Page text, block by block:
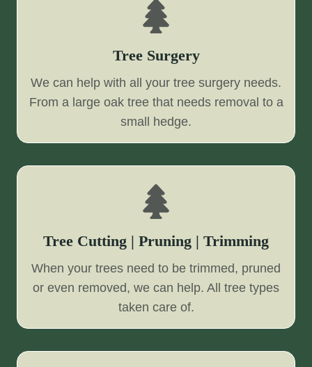
Tree Surgery
We can help with all your tree surgery needs.
From a large oak tree that needs removal to a
small hedge.
Tree Cutting | Pruning | Trimming
When your trees need to be trimmed, pruned
or even removed, we can help. All tree types
taken care of.